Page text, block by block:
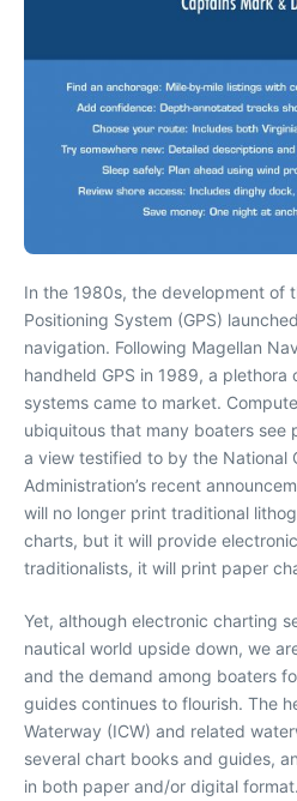
In the 1980s, the development of
Positioning System (GPS)
navigation. Following Magellan
handheld GPS in 1989, a plethora
systems came to market.
ubiquitous that many boaters see
a view testified to by the National
Administration’s recent
will no longer print traditional
charts, but it will provide
traditionalists, it will print paper
Yet, although electronic charting
nautical world upside down, we
and the demand among boaters
guides continues to flourish. The
Waterway (ICW) and related
several chart books and guides,
in both paper and/or digital